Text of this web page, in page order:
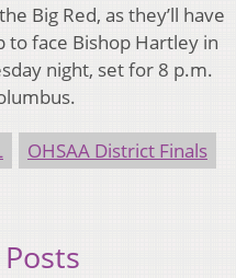
Big Red, as they’ll have
face Bishop Hartley in
night, set for 8 p.m.
OHSAA District Finals